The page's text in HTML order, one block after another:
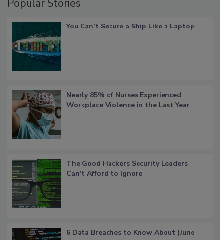
Popular Stories
You Can’t Secure a Ship Like a Laptop
Nearly 85% of Nurses Experienced
Workplace Violence in the Last Year
The Good Hackers Security Leaders
Can’t Afford to Ignore
6 Data Breaches to Know About (June